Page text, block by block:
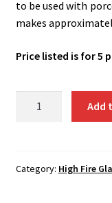
to be used with
makes
Price listed is for 5
quantity
Add
Category: High Fire